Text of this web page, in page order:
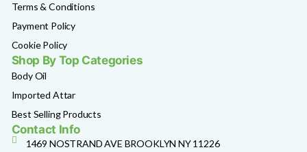
Terms & Conditions
Payment Policy
Cookie Policy
Shop By Top Categories
Body Oil
Imported Attar
Best Selling Products
Contact Info
1469 NOSTRAND AVE BROOKLYN NY 11226